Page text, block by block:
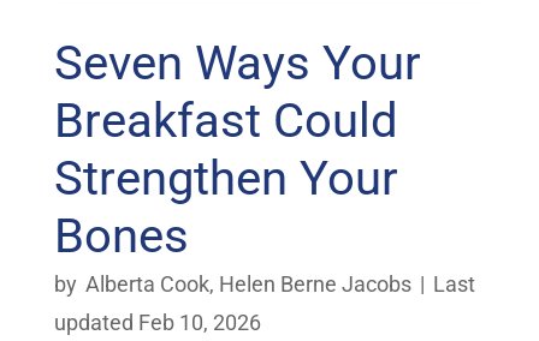
Seven Ways Your
Breakfast Could
Strengthen Your
Bones
by Alberta Cook, Helen Berne Jacobs | Last
updated Feb 10, 2026